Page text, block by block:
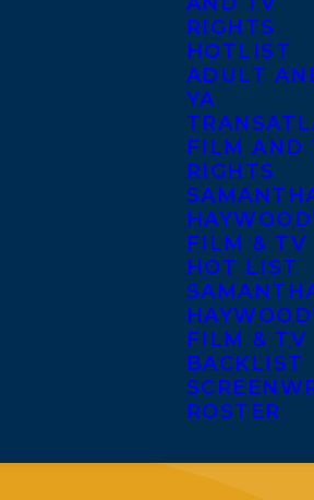
RIGHTS
HOTLIST
ADULT
YA
FILM AND
RIGHTS
FILM & TV
HOT LIST
FILM & TV
BACKLIST
ROSTER